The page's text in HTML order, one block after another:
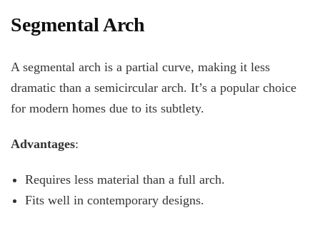
Segmental Arch
A segmental arch is a partial curve, making it less
dramatic than a semicircular arch. It’s a popular choice
for modern homes due to its subtlety.
Advantages:
Requires less material than a full arch.
Fits well in contemporary designs.